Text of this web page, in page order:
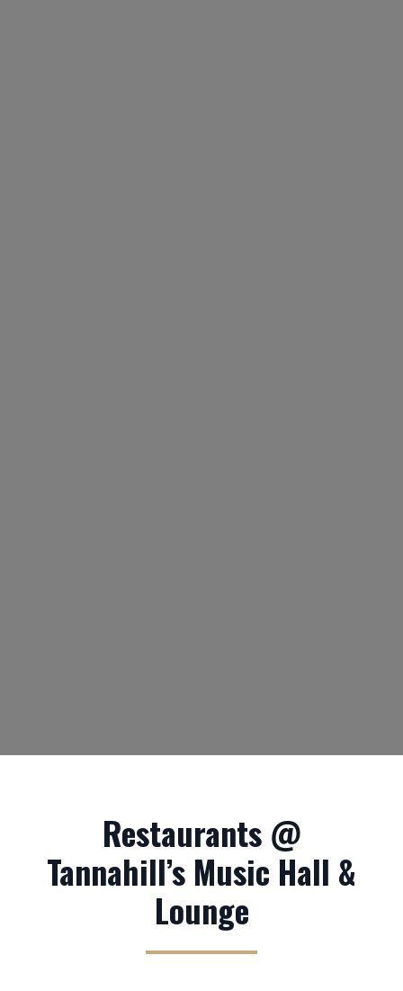
Restaurants @
Tannahill’s Music Hall &
Lounge